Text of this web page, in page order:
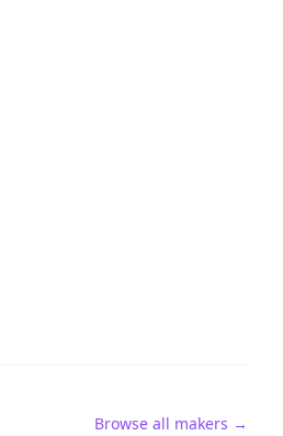
Browse all makers →